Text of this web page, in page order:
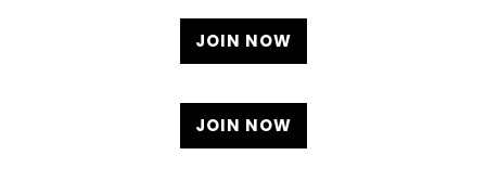
JOIN NOW
JOIN NOW